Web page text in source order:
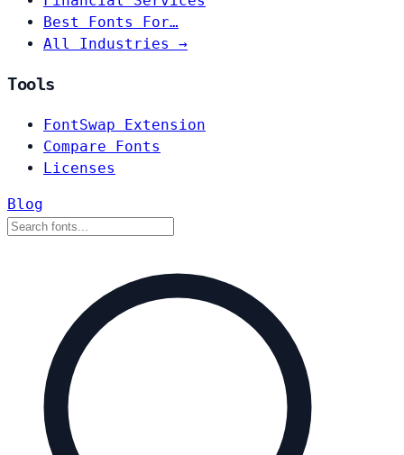
Best Fonts For…
All Industries →
Tools
FontSwap Extension
Compare Fonts
Licenses
Blog